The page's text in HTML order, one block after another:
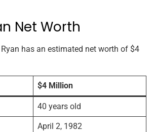
Net Worth
has an estimated net worth of $4
$4 Million
40 years old
April 2, 1982